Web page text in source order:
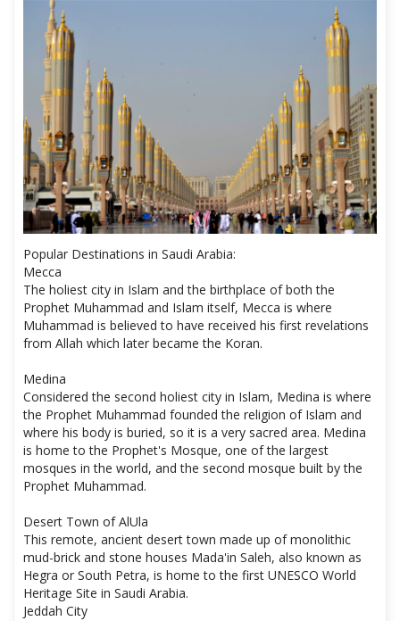
Popular Destinations in Saudi Arabia:
Mecca
The holiest city in Islam and the birthplace of both the
Prophet Muhammad and Islam itself, Mecca is where
Muhammad is believed to have received his first revelations
from Allah which later became the Koran.
Medina
Considered the second holiest city in Islam, Medina is where
the Prophet Muhammad founded the religion of Islam and
where his body is buried, so it is a very sacred area. Medina
is home to the Prophet's Mosque, one of the largest
mosques in the world, and the second mosque built by the
Prophet Muhammad.
Desert Town of AlUla
This remote, ancient desert town made up of monolithic
mud-brick and stone houses Mada'in Saleh, also known as
Hegra or South Petra, is home to the first UNESCO World
Heritage Site in Saudi Arabia.
Jeddah City